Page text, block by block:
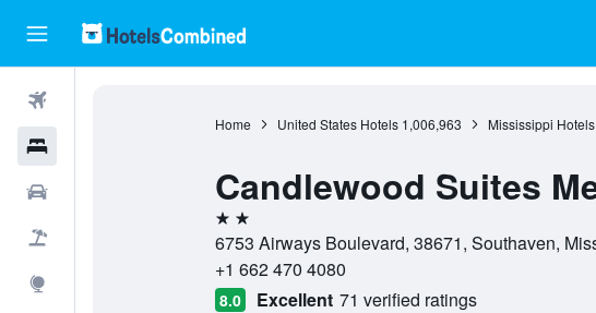
Home United States Hotels 1,006,963 Mississippi Hotels
Candlewood Suites
2 stars
6753 Airways Boulevard, 38671, Southaven,
+1 662 470 4080
8.0 Excellent 71 verified ratings